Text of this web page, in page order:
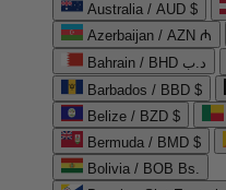
Australia / AUD $
Azerbaijan / AZN ₼
Bahrain / BHD د.ب
Barbados / BBD $
Belize / BZD $
Bermuda / BMD $
Bolivia / BOB Bs.